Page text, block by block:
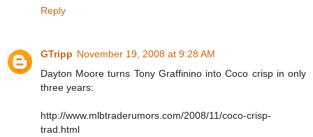
Reply
GTripp November 19, 2008 at 9:28 AM
Dayton Moore turns Tony Graffinino into Coco crisp in only
three years:
http://www.mlbtraderumors.com/2008/11/coco-crisp-
trad.html